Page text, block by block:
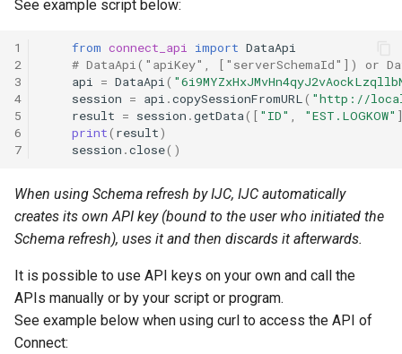
See example script below:
1
2
3
4
5
6
7
from connect_api import DataApi
# DataApi("apiKey", ["serverSchemaId"]) or
api = DataApi(
session = api .copySessionFromURL( "http://
result = session .getData([ "ID" , "EST.LOGKOW"
print( result)
session .close()
When using Schema refresh by IJC, IJC automatically
creates its own API key (bound to the user who initiated the
Schema refresh), uses it and then discards it afterwards.
It is possible to use API keys on your own and call the
APIs manually or by your script or program.
See example below when using curl to access the API of
Connect: